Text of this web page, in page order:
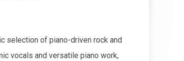
selection of piano-driven rock and
vocals and versatile piano work,